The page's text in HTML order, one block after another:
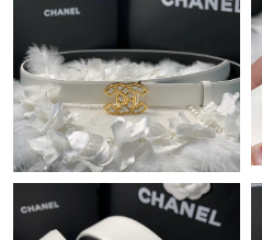
Just Sold: Paul from Minneapolis
Just Sold: Yara from New York
Just Sold: Liam from Toronto on
Just Sold: Ursula from Berlin on